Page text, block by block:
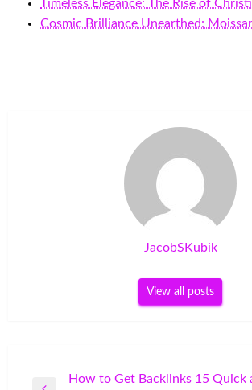
Timeless Elegance: The Rise of
Cosmic Brilliance Unearthed:
JacobSKubik
View all posts
How to Get Backlinks 15 Quick